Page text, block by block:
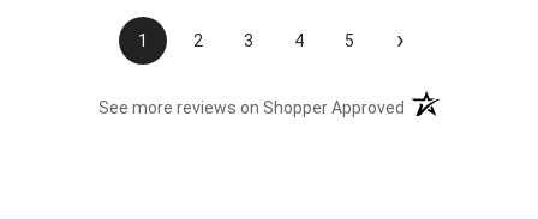
1 2 3 4 5 ›
See more reviews on Shopper Approved (opens in a new